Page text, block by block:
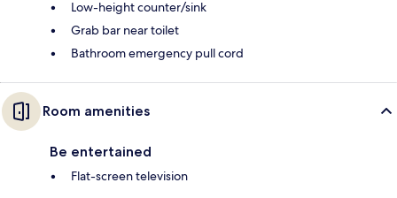
Low-height counter/sink
Grab bar near toilet
Bathroom emergency pull cord
Room amenities
Be entertained
Flat-screen television